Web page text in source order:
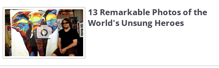
13 Remarkable Photos of the
World's Unsung Heroes